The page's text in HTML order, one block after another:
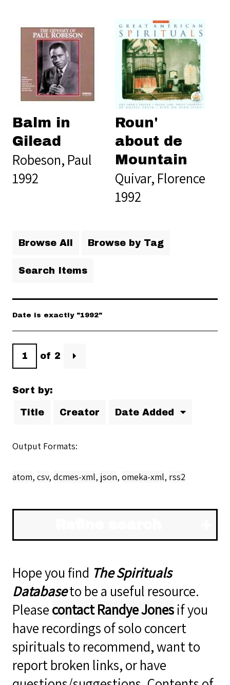
Balm in
Gilead
Robeson, Paul
1992
Roun'
about de
Mountain
Quivar, Florence
1992
Browse All Browse by Tag
Search Items
Date is exactly "1992"
of 2
Sort by:
Title Creator Date Added
Output Formats
atom, csv, dcmes-xml, json, omeka-xml, rss2
Hope you find The Spirituals
Databaseto be a useful resource.
Pleasecontact Randye Jonesif you
have recordings of solo concert
spirituals to recommend, want to
report broken links, or have